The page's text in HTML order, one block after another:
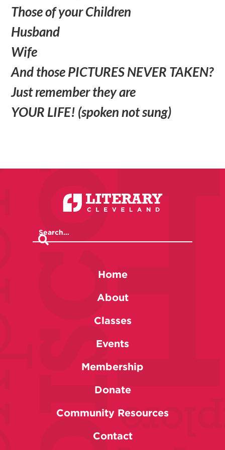
Those of your Children
Husband
Wife
And those PICTURES NEVER TAKEN?
Just remember they are
YOUR LIFE! (spoken not sung)
Home
About
Classes
Events
Membership
Donate
Community Resources
Contact